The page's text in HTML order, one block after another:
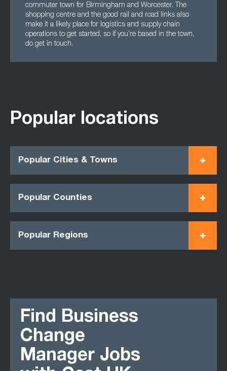
commuter town for Birmingham and Worcester. The
shopping centre and the good rail and road links also
make it a likely place for logistics and supply chain
operations to get started, so if you’re based in the town,
do get in touch.
Popular locations
Popular Cities & Towns
Popular Counties
Popular Regions
Find Business
Change
Manager Jobs